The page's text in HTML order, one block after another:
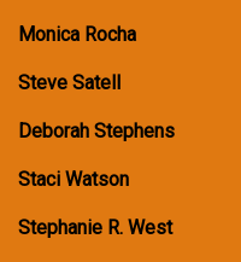
Monica Rocha
Steve Satell
Deborah Stephens
Staci Watson
Stephanie R. West